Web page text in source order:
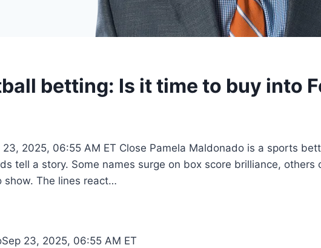
betting: Is it time to buy into
2025, 06:55 AM ET Close Pamela Maldonado is a sports
tell a story. Some names surge on box score brilliance,
show. The lines react…
Sep 23, 2025, 06:55 AM ET